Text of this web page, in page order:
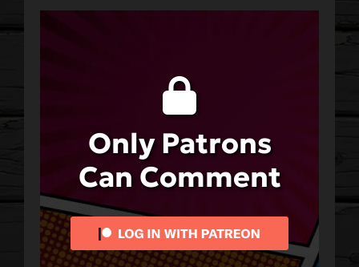
Only Patrons
Can Comment